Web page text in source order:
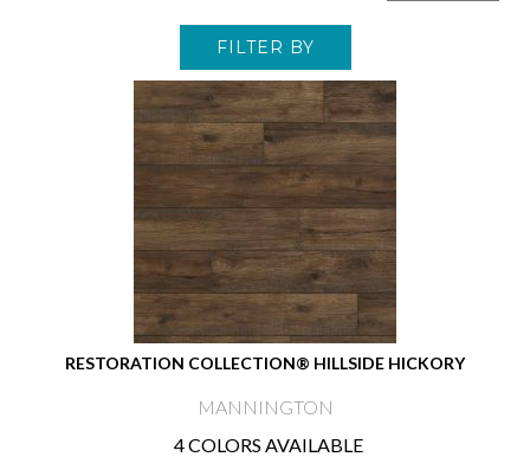
FILTER BY
RESTORATION COLLECTION® HILLSIDE HICKORY
MANNINGTON
4 COLORS AVAILABLE